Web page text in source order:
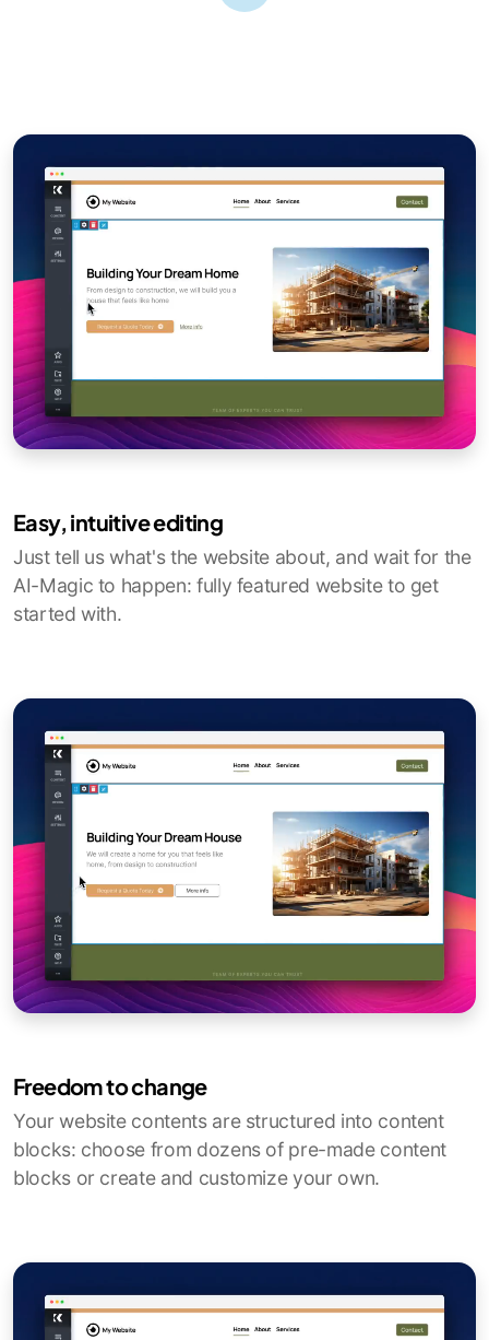
Easy, intuitive editing
Just tell us what's the website about, and wait for the
AI-Magic to happen: fully featured website to get
started with.
Freedom to change
Your website contents are structured into content
blocks: choose from dozens of pre-made content
blocks or create and customize your own.